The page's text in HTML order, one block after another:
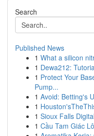
Search
Published News
1 What a silicon
1 Dewa212:
1 Protect Your
Pump...
1 Avoid: Betting's
1
1 Sioux Falls
1 Cầu Tam Giác